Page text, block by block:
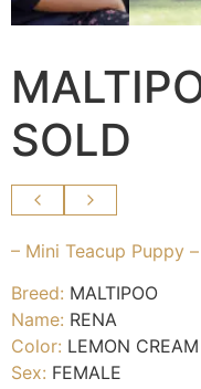
SOLD
– Mini Teacup Puppy –
Breed: MALTIPOO
Name: RENA
Color: LEMON CREAM
Sex: FEMALE